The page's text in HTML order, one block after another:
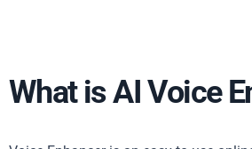
What is AI Voice